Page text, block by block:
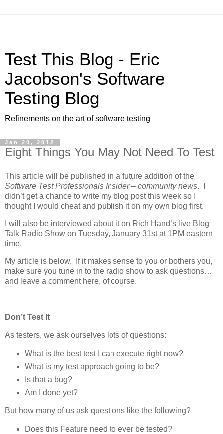
Test This Blog - Eric
Jacobson's Software
Testing Blog
Refinements on the art of software testing
Jan 20, 2012
Eight Things You May Not Need To Test
This article will be published in a future addition of the
Software Test Professionals Insider – community news. I
didn’t get a chance to write my blog post this week so I
thought I would cheat and publish it on my own blog first.
I will also be interviewed about it on Rich Hand’s live Blog
Talk Radio Show on Tuesday, January 31st at 1PM eastern
time.
My article is below. If it makes sense to you or bothers you,
make sure you tune in to the radio show to ask questions…
and leave a comment here, of course.
Don’t Test It
As testers, we ask ourselves lots of questions:
What is the best test I can execute right now?
What is my test approach going to be?
Is that a bug?
Am I done yet?
But how many of us ask questions like the following?
Does this Feature need to ever be tested?